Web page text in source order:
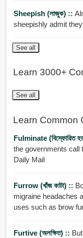
Sheepish (লাজুক) ::
sheepishly admit
See all
Learn 3000+
See all
Learn Common
Fulminate (বিস্ফোরিত
the governments call
Daily Mail
Furrow (খাঁজ কাটা) ::
migraine headaches
uses such as brow
Furtive (অলক্ষিত) ::